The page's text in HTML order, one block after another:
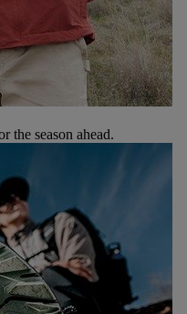
the season ahead.